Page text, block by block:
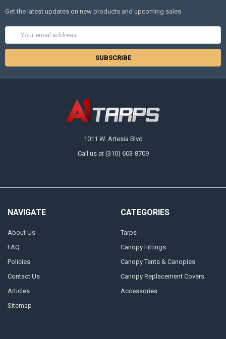
Get the latest updates on new products and upcoming sales
1011 W. Artesia Blvd
Call us at (310) 603-8709
NAVIGATE
About Us
FAQ
Policies
Contact Us
Articles
Sitemap
CATEGORIES
Tarps
Canopy Fittings
Canopy Tents & Canopies
Canopy Replacement Covers
Accessories